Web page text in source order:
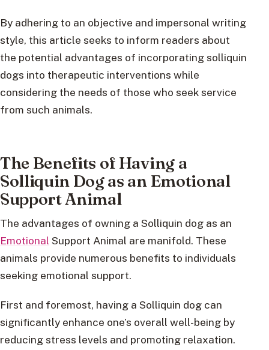
By adhering to an objective and impersonal writing
style, this article seeks to inform readers about
the potential advantages of incorporating solliquin
dogs into therapeutic interventions while
considering the needs of those who seek service
from such animals.
The Benefits of Having a
Solliquin Dog as an Emotional
Support Animal
The advantages of owning a Solliquin dog as an
Emotional Support Animal are manifold. These
animals provide numerous benefits to individuals
seeking emotional support.
First and foremost, having a Solliquin dog can
significantly enhance one’s overall well-being by
reducing stress levels and promoting relaxation.